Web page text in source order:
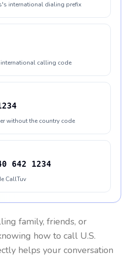
international dialing prefix
calling code
without the country code
642 1234
CallTuv
family, friends, or
how to call U.S.
helps your conversation